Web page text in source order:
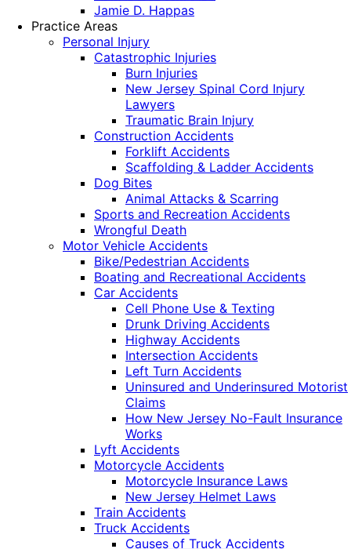
Jamie D. Happas
Practice Areas
Personal Injury
Catastrophic Injuries
Burn Injuries
New Jersey Spinal Cord Injury
Lawyers
Traumatic Brain Injury
Construction Accidents
Forklift Accidents
Scaffolding & Ladder Accidents
Dog Bites
Animal Attacks & Scarring
Sports and Recreation Accidents
Wrongful Death
Motor Vehicle Accidents
Bike/Pedestrian Accidents
Boating and Recreational Accidents
Car Accidents
Cell Phone Use & Texting
Drunk Driving Accidents
Highway Accidents
Intersection Accidents
Left Turn Accidents
Uninsured and Underinsured Motorist
Claims
How New Jersey No-Fault Insurance
Works
Lyft Accidents
Motorcycle Accidents
Motorcycle Insurance Laws
New Jersey Helmet Laws
Train Accidents
Truck Accidents
Causes of Truck Accidents